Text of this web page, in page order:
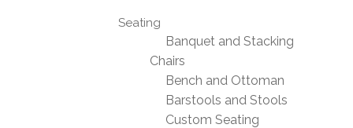
Seating
Banquet and Stacking
Chairs
Bench and Ottoman
Barstools and Stools
Custom Seating